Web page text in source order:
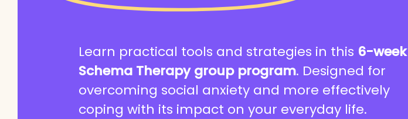
Learn practical tools and strategies in this 6-week
Schema Therapy group program. Designed for
overcoming social anxiety and more effectively
coping with its impact on your everyday life.